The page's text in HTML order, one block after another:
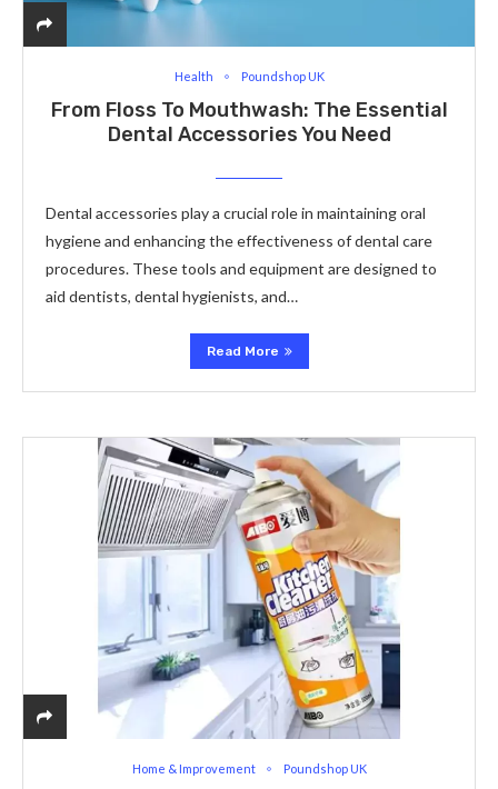
Health Poundshop UK
From Floss To Mouthwash: The Essential
Dental Accessories You Need
Dental accessories play a crucial role in maintaining oral
hygiene and enhancing the effectiveness of dental care
procedures. These tools and equipment are designed to
aid dentists, dental hygienists, and…
Read More
Home & Improvement Poundshop UK